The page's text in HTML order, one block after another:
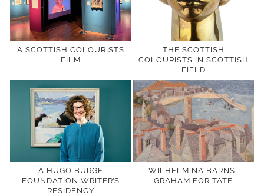
A SCOTTISH COLOURISTS
FILM
THE SCOTTISH
COLOURISTS IN SCOTTISH
FIELD
A HUGO BURGE
FOUNDATION WRITER’S
RESIDENCY
WILHELMINA BARNS-
GRAHAM FOR TATE